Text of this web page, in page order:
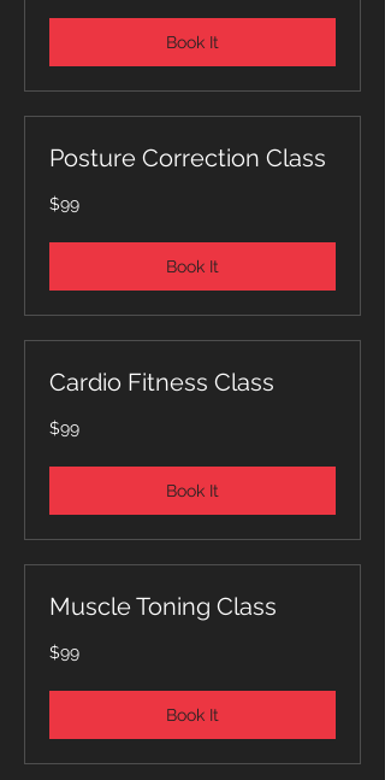
Book It
Posture Correction Class
99
Australian
$99
Book It
Cardio Fitness Class
99
Australian
$99
Book It
Muscle Toning Class
99
Australian
$99
Book It